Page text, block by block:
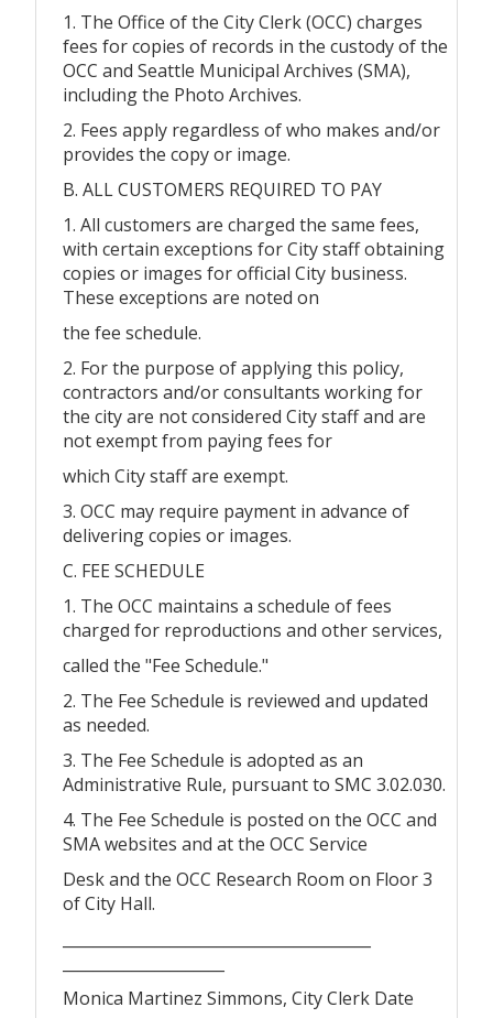
1. The Office of the City Clerk (OCC) charges
fees for copies of records in the custody of the
OCC and Seattle Municipal Archives (SMA),
including the Photo Archives.
2. Fees apply regardless of who makes and/or
provides the copy or image.
B. ALL CUSTOMERS REQUIRED TO PAY
1. All customers are charged the same fees,
with certain exceptions for City staff obtaining
copies or images for official City business.
These exceptions are noted on
the fee schedule.
2. For the purpose of applying this policy,
contractors and/or consultants working for
the city are not considered City staff and are
not exempt from paying fees for
which City staff are exempt.
3. OCC may require payment in advance of
delivering copies or images.
C. FEE SCHEDULE
1. The OCC maintains a schedule of fees
charged for reproductions and other services,
called the "Fee Schedule."
2. The Fee Schedule is reviewed and updated
as needed.
3. The Fee Schedule is adopted as an
Administrative Rule, pursuant to SMC 3.02.030.
4. The Fee Schedule is posted on the OCC and
SMA websites and at the OCC Service
Desk and the OCC Research Room on Floor 3
of City Hall.
Monica Martinez Simmons, City Clerk Date